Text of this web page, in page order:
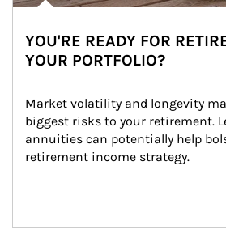
YOU'RE READY FOR
YOUR PORTFOLIO?
Market volatility and longevity
biggest risks to your retirement.
annuities can potentially help
retirement income strategy.